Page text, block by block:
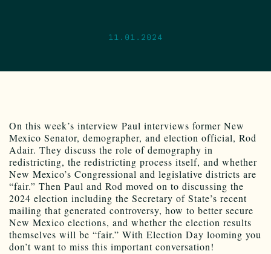
11.01.2024
On this week’s interview Paul interviews former New
Mexico Senator, demographer, and election official, Rod
Adair. They discuss the role of demography in
redistricting, the redistricting process itself, and whether
New Mexico’s Congressional and legislative districts are
“fair.” Then Paul and Rod moved on to discussing the
2024 election including the Secretary of State’s recent
mailing that generated controversy, how to better secure
New Mexico elections, and whether the election results
themselves will be “fair.” With Election Day looming you
don’t want to miss this important conversation!